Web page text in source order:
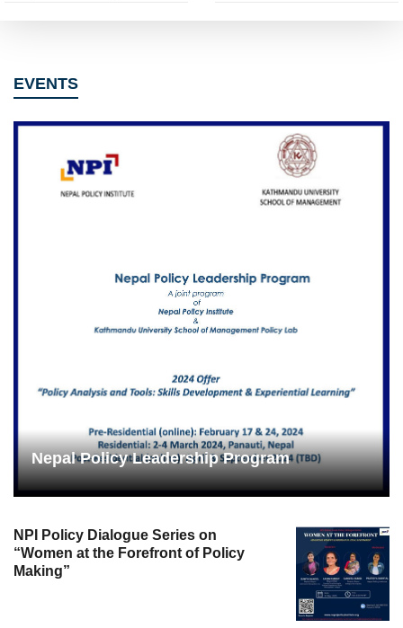
EVENTS
Nepal Policy Leadership Program
NPI Policy Dialogue Series on
“Women at the Forefront of Policy
Making”